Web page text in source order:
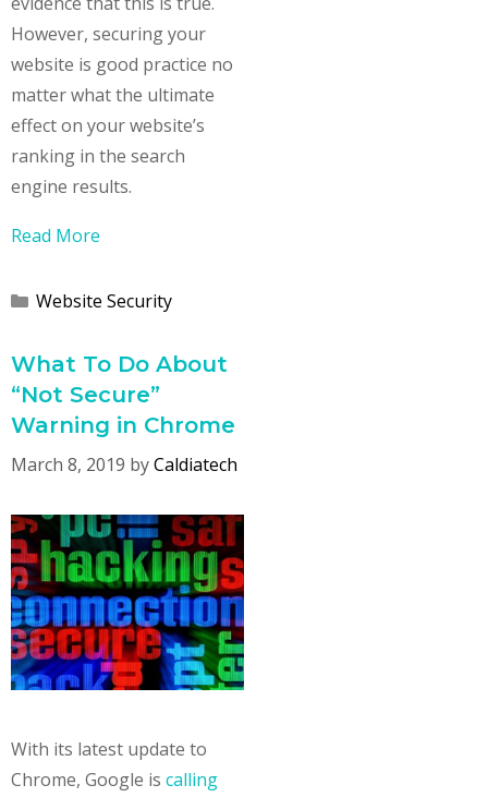
However, securing your
website is good practice no
matter what the ultimate
effect on your website’s
ranking in the search
engine results.
Read More
Categories
Website Security
What To Do About
“Not Secure”
Warning in Chrome
March 8, 2019 byCaldiatech
With its latest update to
Chrome, Google is calling